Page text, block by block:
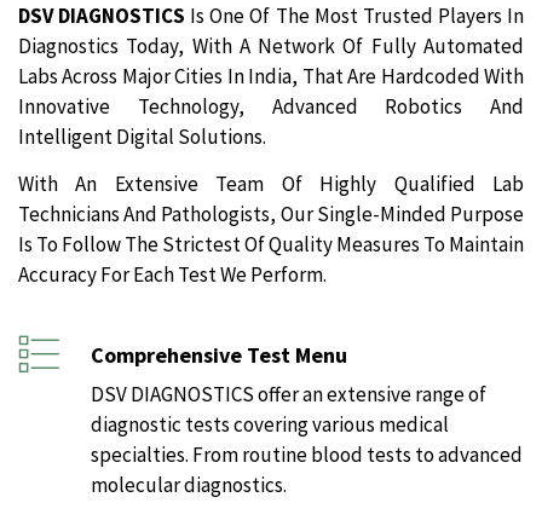
DSV DIAGNOSTICS Is One Of The Most Trusted Players In
Diagnostics Today, With A Network Of Fully Automated
Labs Across Major Cities In India, That Are Hardcoded With
Innovative Technology, Advanced Robotics And
Intelligent Digital Solutions.
With An Extensive Team Of Highly Qualified Lab
Technicians And Pathologists, Our Single-Minded Purpose
Is To Follow The Strictest Of Quality Measures To Maintain
Accuracy For Each Test We Perform.
Comprehensive Test Menu
DSV DIAGNOSTICS offer an extensive range of
diagnostic tests covering various medical
specialties. From routine blood tests to advanced
molecular diagnostics.